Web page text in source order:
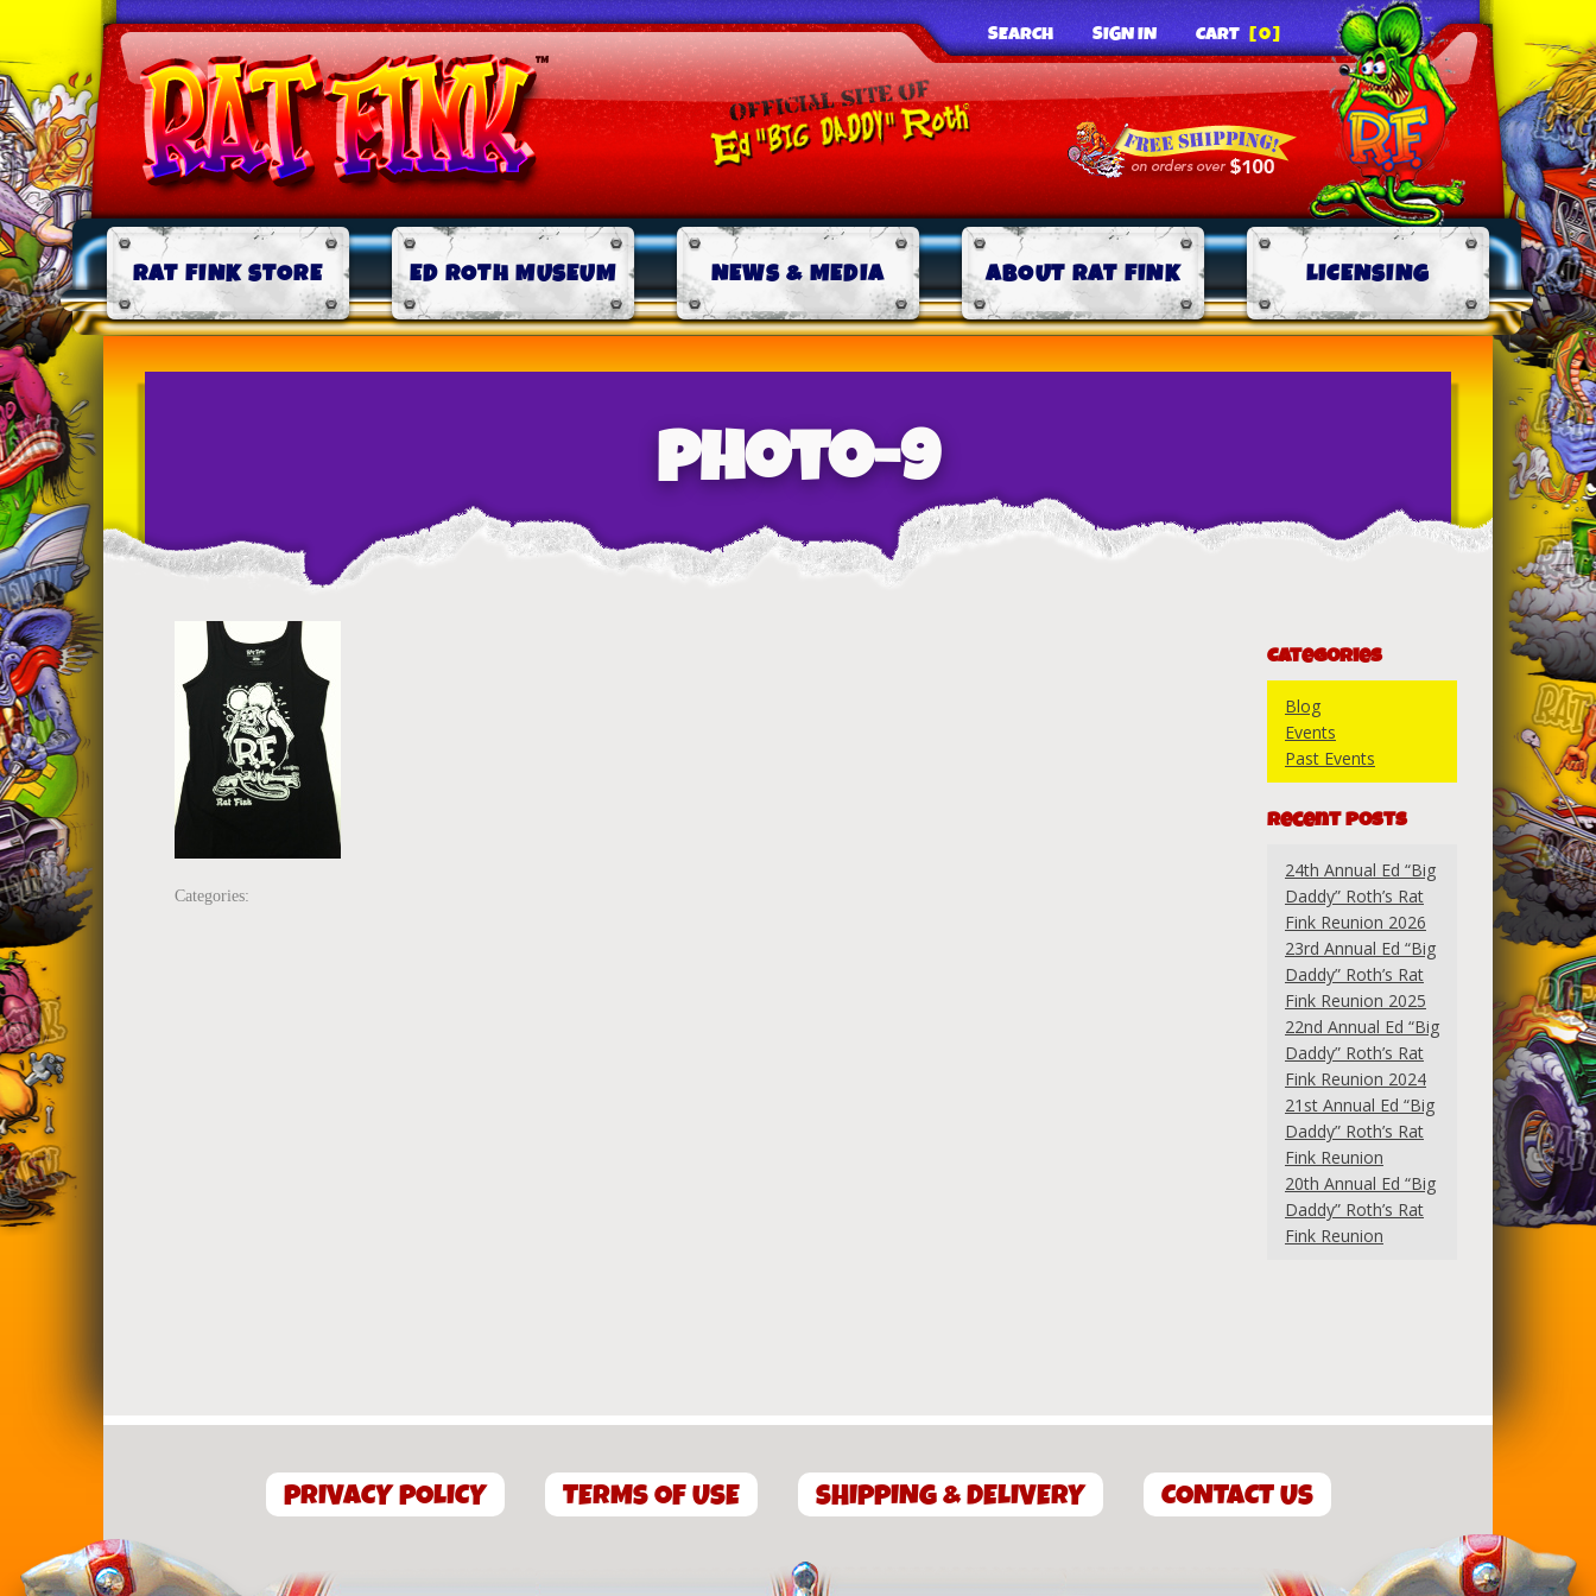
SEARCH SIGN IN CART [0]
RAT FINK STORE ED ROTH MUSEUM NEWS & MEDIA ABOUT RAT FINK LICENSING
photo-9
Categories:
Categories
Blog
Events
Past Events
Recent Posts
24th Annual Ed “Big
Daddy” Roth’s Rat
Fink Reunion 2026
23rd Annual Ed “Big
Daddy” Roth’s Rat
Fink Reunion 2025
22nd Annual Ed “Big
Daddy” Roth’s Rat
Fink Reunion 2024
21st Annual Ed “Big
Daddy” Roth’s Rat
Fink Reunion
20th Annual Ed “Big
Daddy” Roth’s Rat
Fink Reunion
PRIVACY POLICY TERMS OF USE SHIPPING & DELIVERY CONTACT US